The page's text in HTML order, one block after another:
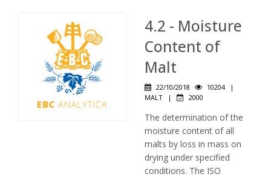
4.2 - Moisture
Content of
Malt
22/10/2018 10204
|
MALT
| 2000
The determination of the
moisture content of all
malts by loss in mass on
drying under specified
conditions. The ISO